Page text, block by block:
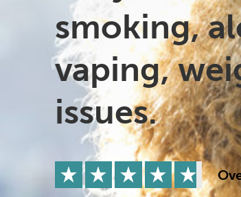
Flying
smoking,
vaping,
issues.